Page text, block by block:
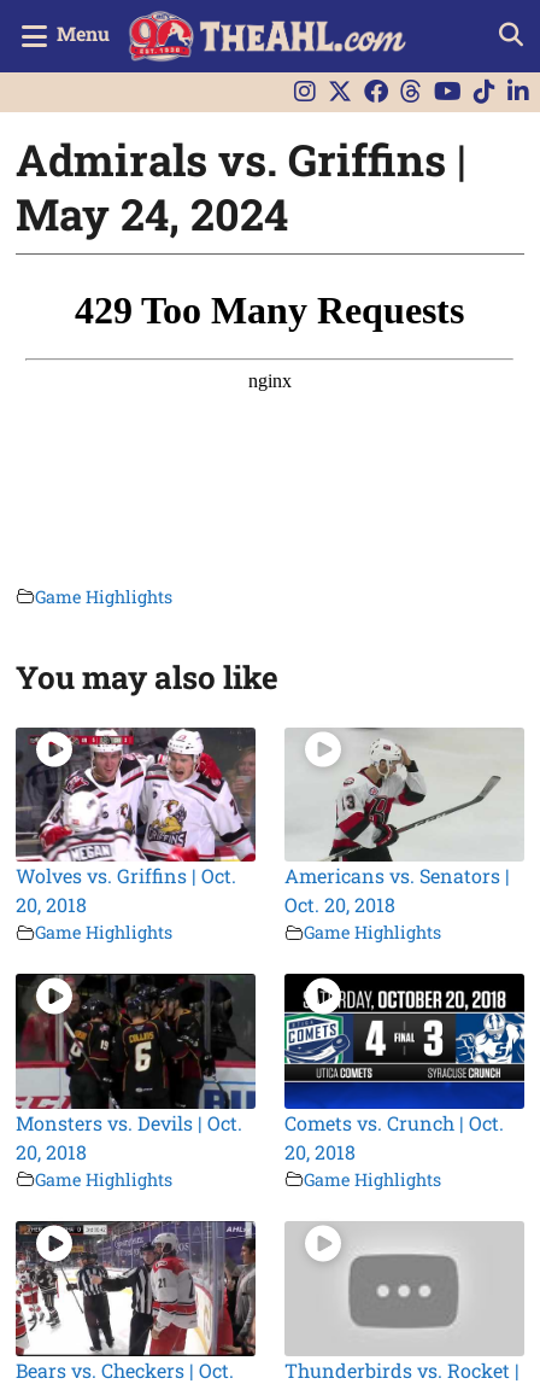
Menu
Admirals vs. Griffins |
May 24, 2024
Game Highlights
You may also like
Wolves vs. Griffins | Oct.
20, 2018
Game Highlights
Americans vs. Senators |
Oct. 20, 2018
Game Highlights
Monsters vs. Devils | Oct.
20, 2018
Game Highlights
Comets vs. Crunch | Oct.
20, 2018
Game Highlights
Bears vs. Checkers | Oct.
Thunderbirds vs. Rocket |